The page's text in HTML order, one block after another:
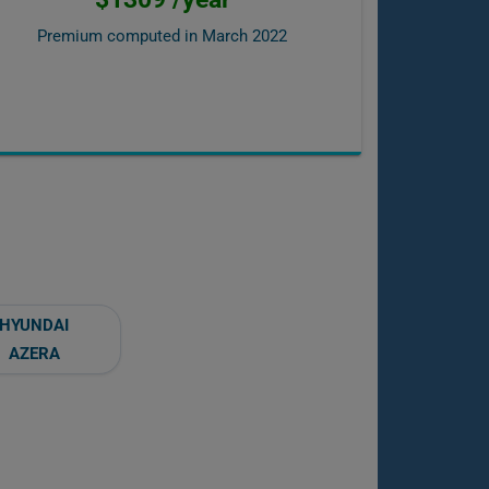
Premium computed in March 2022
HYUNDAI
AZERA